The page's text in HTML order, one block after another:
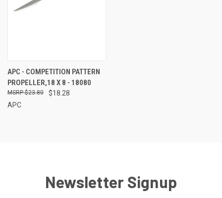
APC - COMPETITION PATTERN
PROPELLER,18 X 8 - 18080
$18.28
$23.80
APC
Newsletter Signup